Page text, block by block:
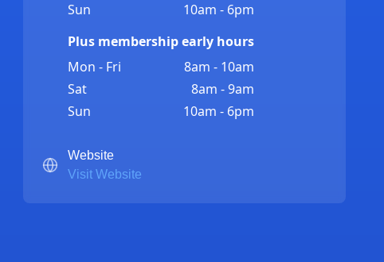
Sun
10am - 6pm
Plus membership early hours
Mon - Fri
8am - 10am
Sat
8am - 9am
Sun
10am - 6pm
Website
Visit Website